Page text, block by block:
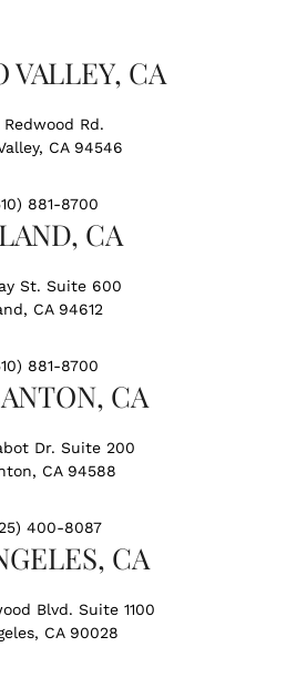
VALLEY, CA
Redwood Rd.
CA 94546
881-8700
CA
St. Suite 600
CA 94612
881-8700
CA
Dr. Suite 200
CA 94588
400-8087
CA
Blvd. Suite 1100
CA 90028